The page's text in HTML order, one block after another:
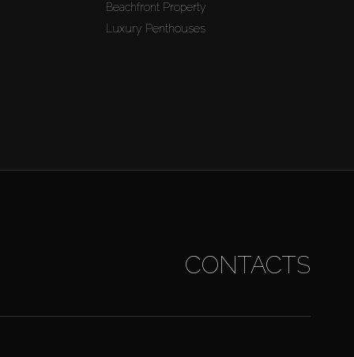
Beachfront Property
Luxury Penthouses
CONTACTS